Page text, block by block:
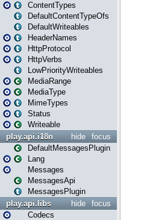
ContentTypes
DefaultContentTypeOfs
DefaultWriteables
HeaderNames
HttpProtocol
HttpVerbs
LowPriorityWriteables
MediaRange
MediaType
MimeTypes
Status
Writeable
focus
hide
play.api.i18n
DefaultMessagesPlugin
Lang
Messages
MessagesApi
MessagesPlugin
focus
hide
play.api.libs
Codecs